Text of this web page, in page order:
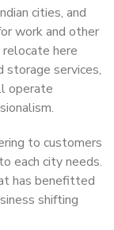
cities, and
work and other
here
storage services,
operate
to customers
each city needs.
has benefitted
shifting